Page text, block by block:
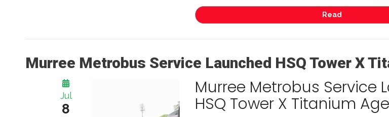
Read
Murree Metrobus Service Launched HSQ Tower X
Jul
8
Murree Metrobus Service
HSQ Tower X Titanium